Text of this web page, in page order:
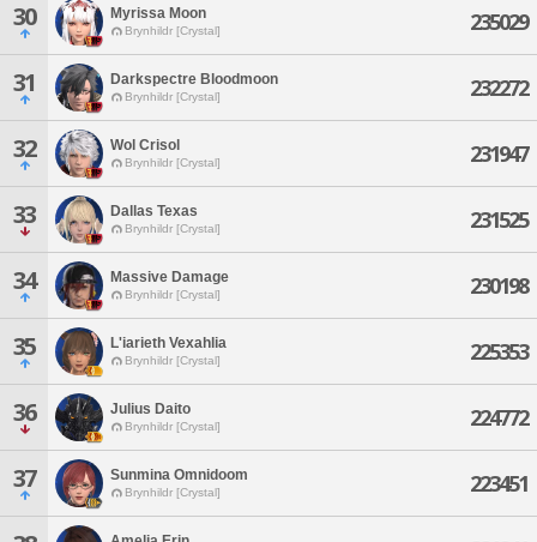
30 Myrissa Moon
Brynhildr [Crystal] 235029
31 Darkspectre Bloodmoon
Brynhildr [Crystal] 232272
32 Wol Crisol
Brynhildr [Crystal] 231947
33 Dallas Texas
Brynhildr [Crystal] 231525
34 Massive Damage
Brynhildr [Crystal] 230198
35 L'iarieth Vexahlia
Brynhildr [Crystal] 225353
36 Julius Daito
Brynhildr [Crystal] 224772
37 Sunmina Omnidoom
Brynhildr [Crystal] 223451